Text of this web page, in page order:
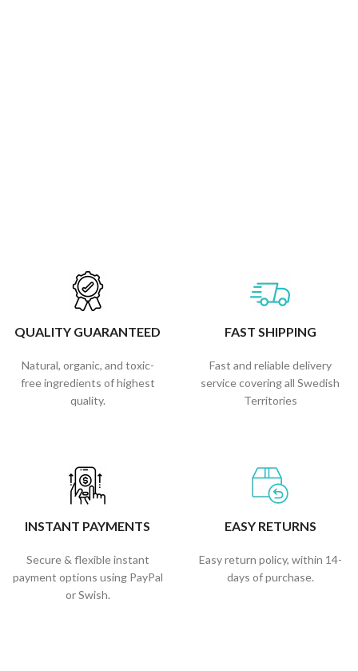
QUALITY GUARANTEED
Natural, organic, and toxic-
free ingredients of highest
quality.
FAST SHIPPING
Fast and reliable delivery
service covering all Swedish
Territories
INSTANT PAYMENTS
Secure & flexible instant
payment options using PayPal
or Swish.
EASY RETURNS
Easy return policy, within 14-
days of purchase.